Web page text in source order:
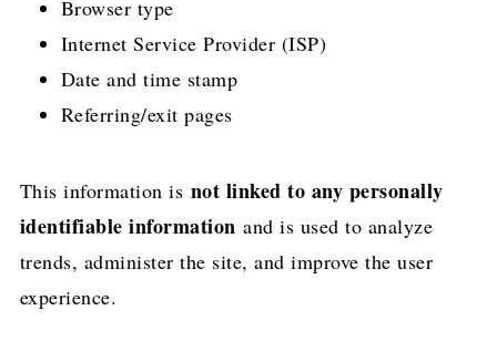
Browser type
Internet Service Provider (ISP)
Date and time stamp
Referring/exit pages
This information is not linked to any personally
identifiable information and is used to analyze
trends, administer the site, and improve the user
experience.